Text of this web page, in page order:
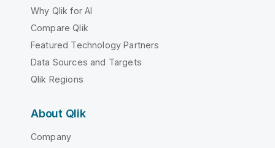
Why Qlik for AI
Compare Qlik
Featured Technology Partners
Data Sources and Targets
Qlik Regions
About Qlik
Company